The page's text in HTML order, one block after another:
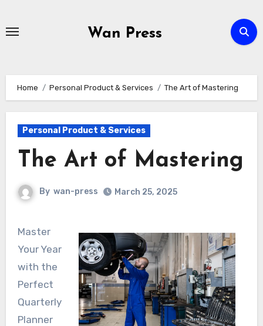
Wan Press
Home Personal Product & Services The Art of Mastering
Personal Product & Services
The Art of Mastering
By wan-press March 25, 2025
Master
Your Year
with the
Perfect
Quarterly
Planner